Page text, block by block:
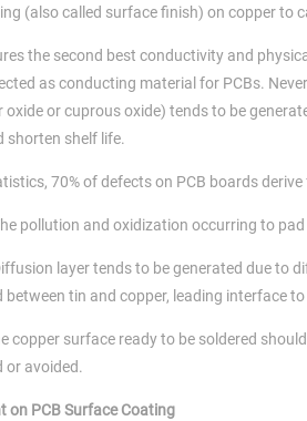
(also called surface finish) on copper to
the second best conductivity and
as conducting material for PCBs.
oxide or cuprous oxide) tends to be
shorten shelf life.
70% of defects on PCB boards
pollution and oxidization occurring to
layer tends to be generated due to
between tin and copper, leading interface
copper surface ready to be soldered
or avoided.
on PCB Surface Coating